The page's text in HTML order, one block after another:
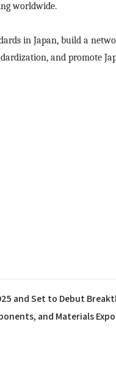
worldwide.
in Japan, build a
and promote